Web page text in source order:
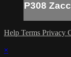
P308
Help Terms Privacy
×